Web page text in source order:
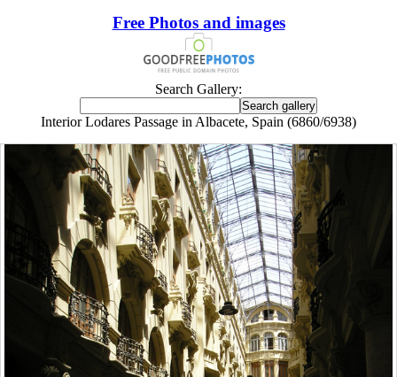
Free Photos and images
Search Gallery:
Interior Lodares Passage in Albacete, Spain (6860/6938)